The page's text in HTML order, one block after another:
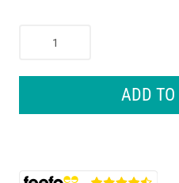
4
ADD TO